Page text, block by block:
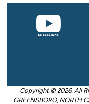
Copyright © 2026. All
GREENSBORO, NORTH